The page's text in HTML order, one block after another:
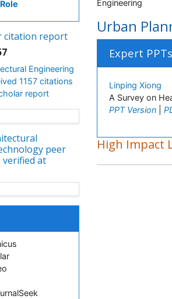
citation report
Engineering
1157 citations
report
peer
verified at
Engineering
Urban
Expert PPTs
Linping Xiong
A Survey on
PPT Version
High Impact